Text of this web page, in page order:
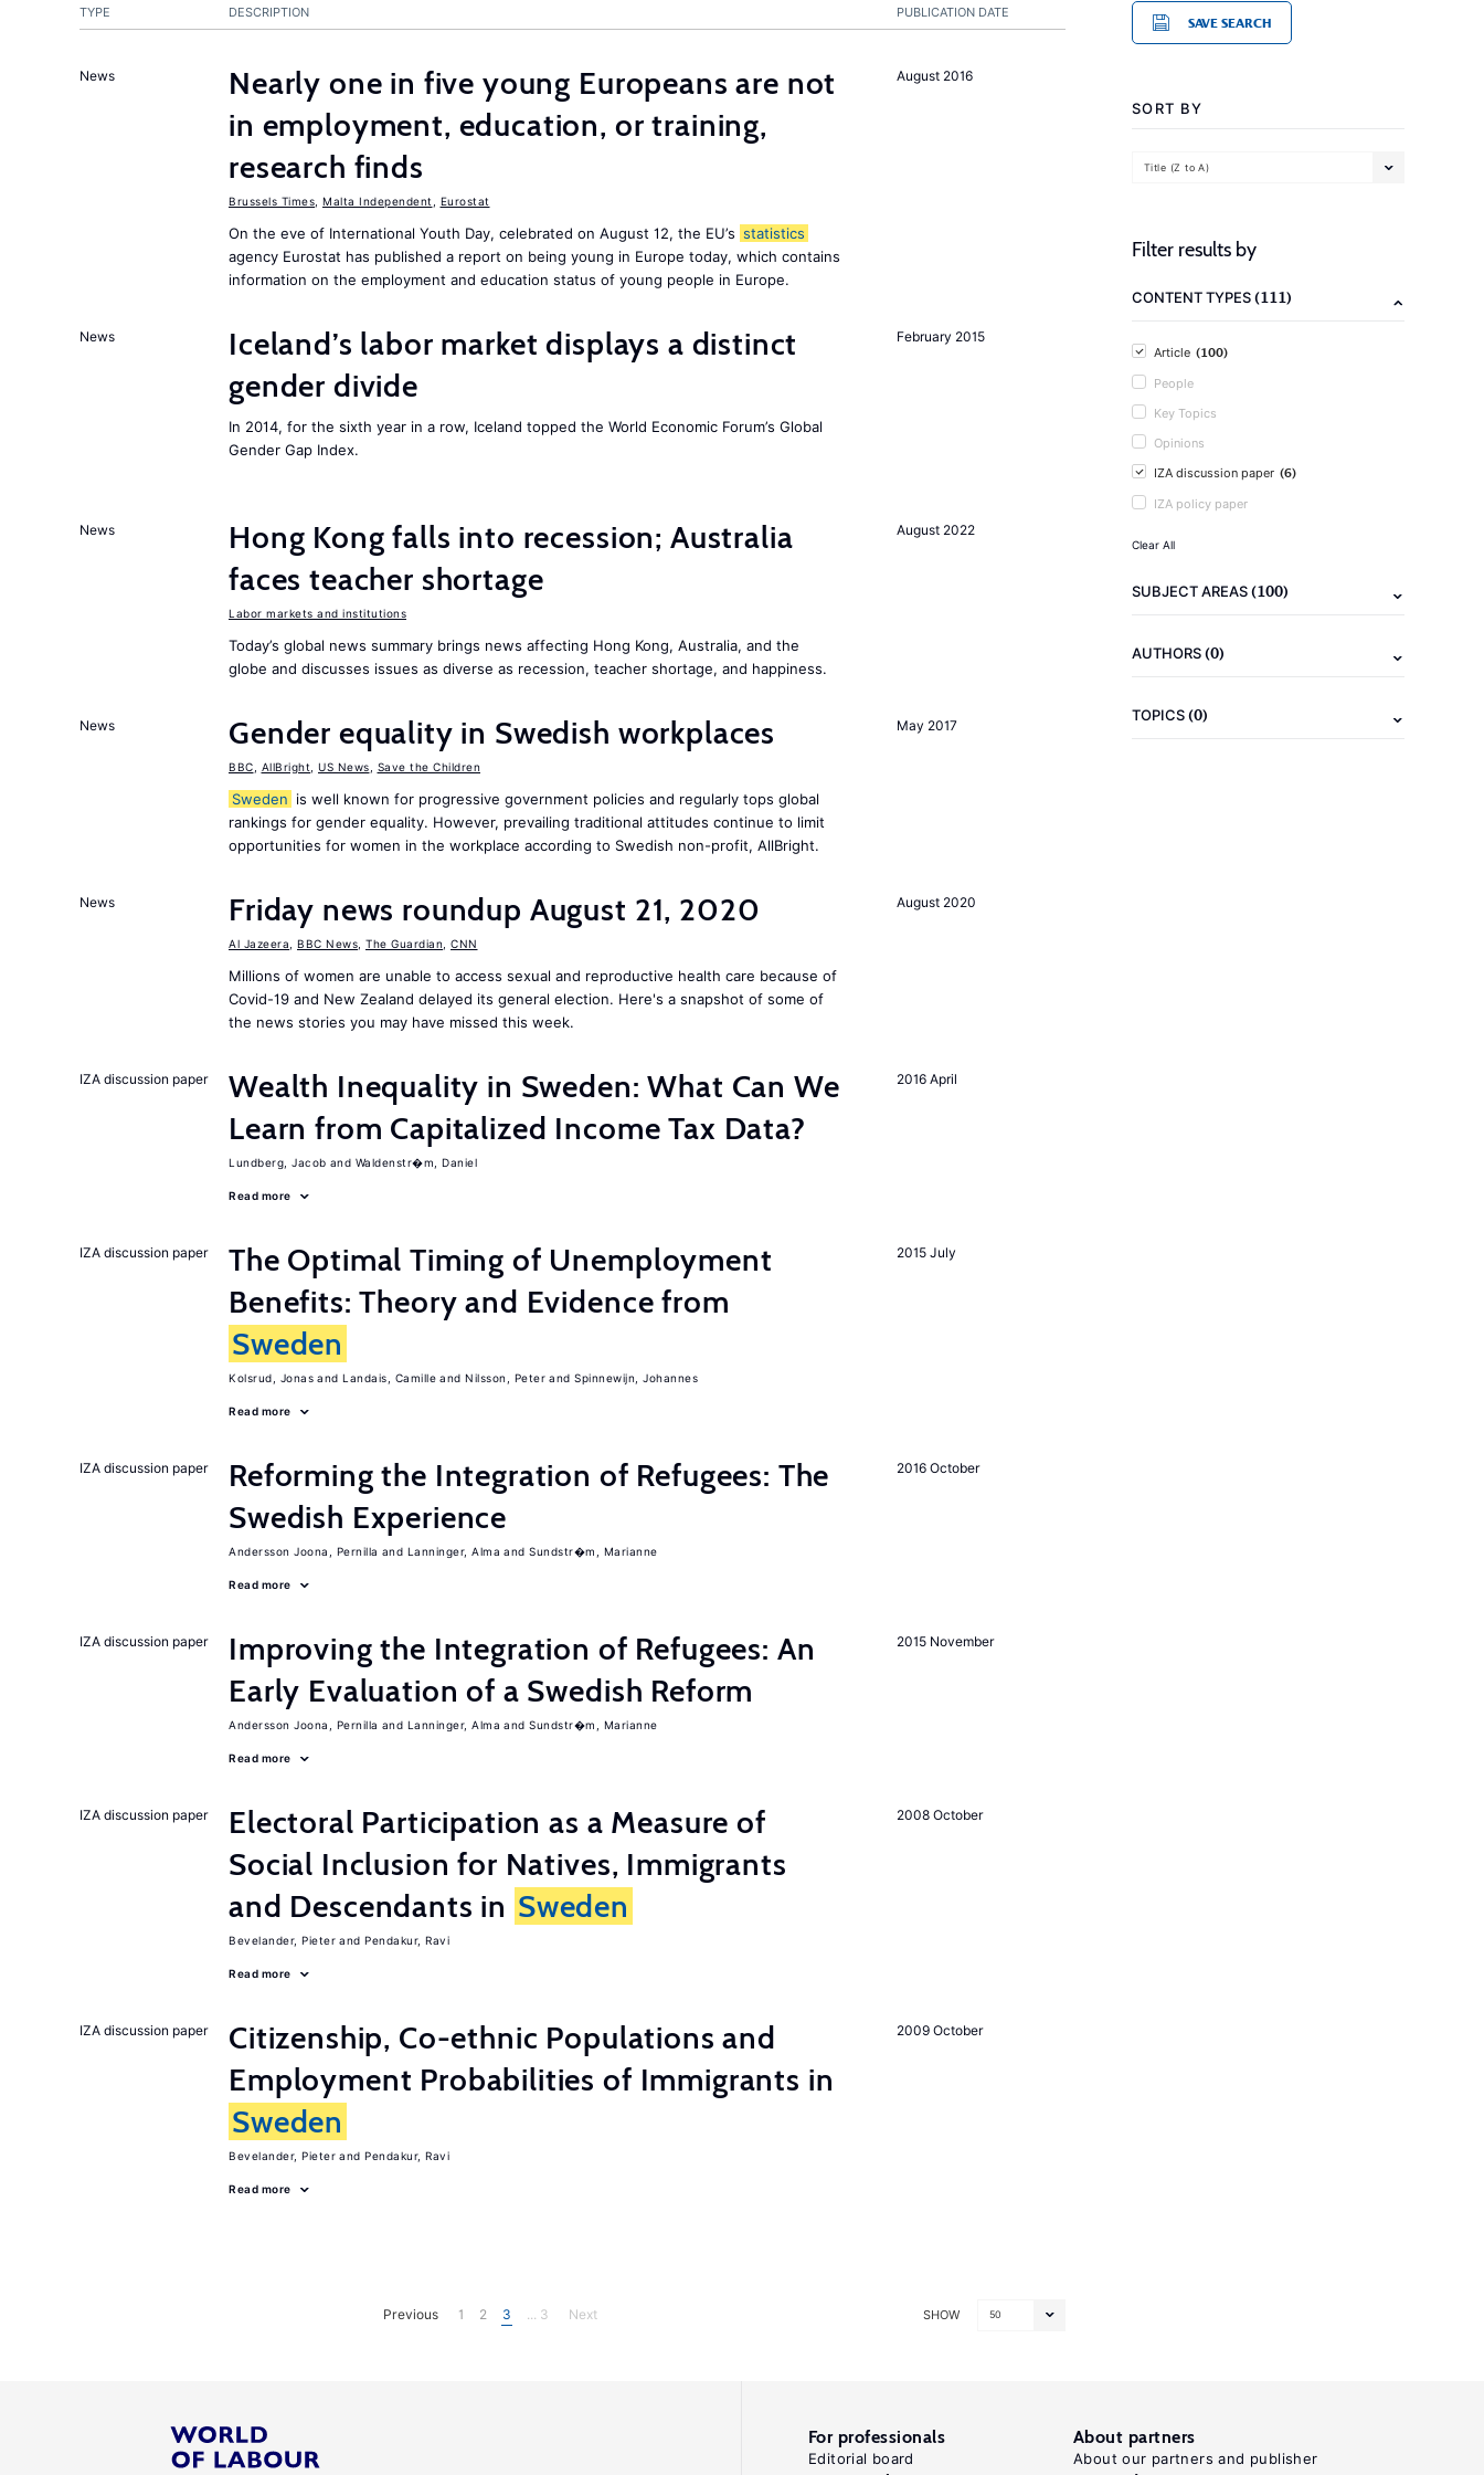
PUBLICATION DATE
TYPE DESCRIPTION
August 2016
News
Nearly one in five young Europeans are not
in employment, education, or training,
research finds
Brussels Times Malta Independent Eurostat
On the eve of International Youth Day, celebrated on August 12, the EU’s statistics
agency Eurostat has published a report on being young in Europe today, which contains
information on the employment and education status of young people in Europe.
February 2015
News
Iceland’s labor market displays a distinct
gender divide
In 2014, for the sixth year in a row, Iceland topped the World Economic Forum’s Global
Gender Gap Index.
August 2022
News
Hong Kong falls into recession; Australia
faces teacher shortage
Labor markets and institutions
Today’s global news summary brings news affecting Hong Kong, Australia, and the
globe and discusses issues as diverse as recession, teacher shortage, and happiness.
May 2017
News Gender equality in Swedish workplaces
BBC AllBright US News Save the Children
Sweden is well known for progressive government policies and regularly tops global
rankings for gender equality. However, prevailing traditional attitudes continue to limit
opportunities for women in the workplace according to Swedish non-profit, AllBright.
August 2020
News Friday news roundup August 21, 2020
Al Jazeera BBC News The Guardian CNN
Millions of women are unable to access sexual and reproductive health care because of
Covid-19 and New Zealand delayed its general election. Here's a snapshot of some of
the news stories you may have missed this week.
2016 April
IZA discussion paper
Wealth Inequality in Sweden: What Can We
Learn from Capitalized Income Tax Data?
Lundberg, Jacob Waldenstr�m, Daniel
Read more
2015 July
IZA discussion paper
The Optimal Timing of Unemployment
Benefits: Theory and Evidence from
Sweden
Kolsrud, Jonas Landais, Camille Nilsson, Peter Spinnewijn, Johannes
Read more
2016 October
IZA discussion paper
Reforming the Integration of Refugees: The
Swedish Experience
Andersson Joona, Pernilla Lanninger, Alma Sundstr�m, Marianne
Read more
2015 November
IZA discussion paper
Improving the Integration of Refugees: An
Early Evaluation of a Swedish Reform
Andersson Joona, Pernilla Lanninger, Alma Sundstr�m, Marianne
Read more
2008 October
IZA discussion paper
Electoral Participation as a Measure of
Social Inclusion for Natives, Immigrants
and Descendants in Sweden
Bevelander, Pieter Pendakur, Ravi
Read more
2009 October
IZA discussion paper
Citizenship, Co-ethnic Populations and
Employment Probabilities of Immigrants in
Sweden
Bevelander, Pieter Pendakur, Ravi
Read more
SHOW 50
Previous 1 2 3 ... 3 Next
SAVE SEARCH
SORT BY
Title (Z to A)
Filter results by
CONTENT TYPES(111)
Article (100)
People
Key Topics
Opinions
IZA discussion paper (6)
IZA policy paper
Clear All
SUBJECT AREAS(100)
AUTHORS(0)
TOPICS(0)
For professionals
Editorial board
About partners
About our partners and publisher